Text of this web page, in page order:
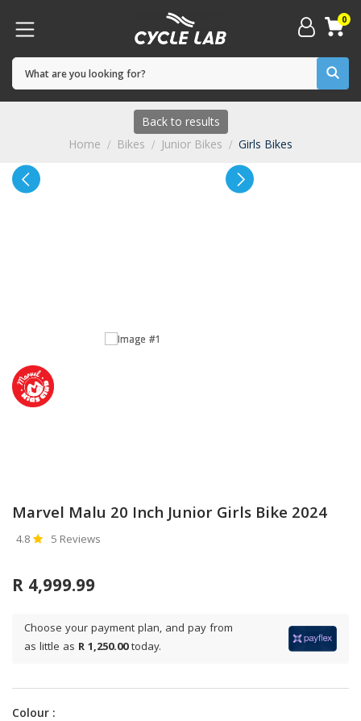
0
Back to results
Home
Bikes Junior Bikes Girls Bikes
Marvel Malu 20 Inch Junior Girls Bike 2024
4.8 5 Reviews
R 4,999.99
Choose your payment plan, and pay from
as little as R 1,250.00today.
Colour :